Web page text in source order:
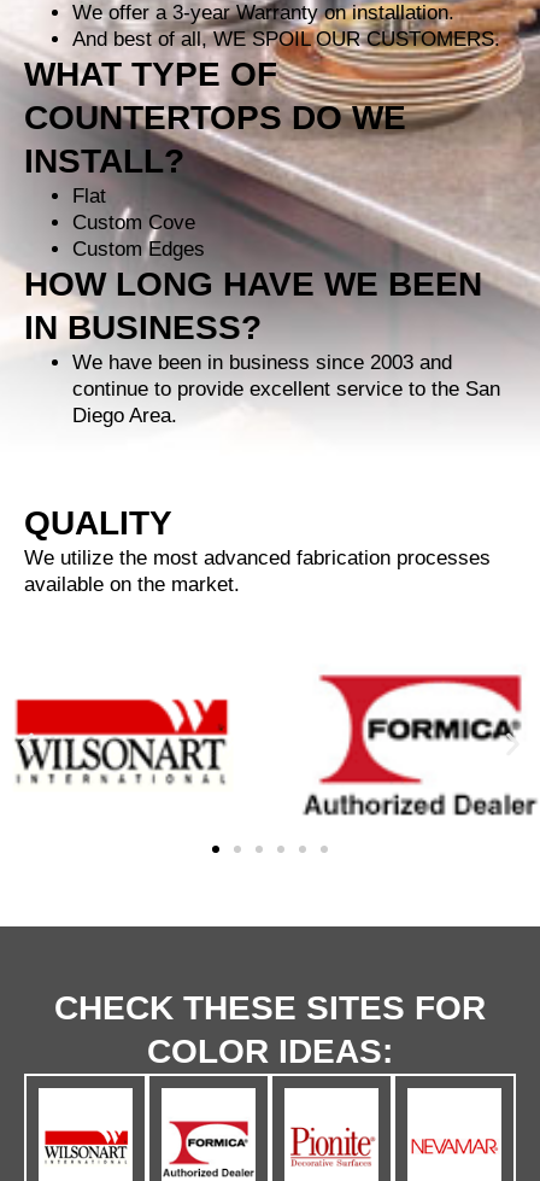
We offer a 3-year Warranty on installation.
And best of all, WE SPOIL OUR CUSTOMERS.
WHAT TYPE OF
COUNTERTOPS DO WE
INSTALL?
Flat
Custom Cove
Custom Edges
HOW LONG HAVE WE BEEN
IN BUSINESS?
We have been in business since 2003 and
continue to provide excellent service to the San
Diego Area.
QUALITY
We utilize the most advanced fabrication processes
available on the market.
CHECK THESE SITES FOR
COLOR IDEAS: